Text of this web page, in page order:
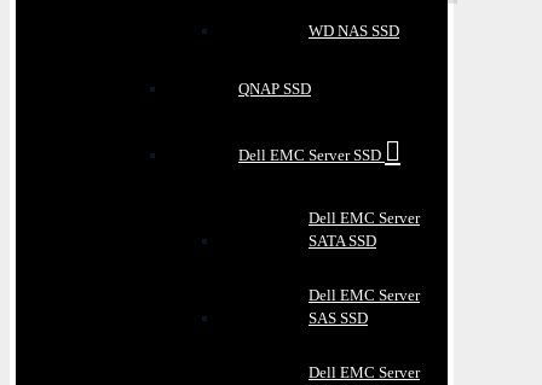
WD NAS SSD
QNAP SSD
Dell EMC Server SSD
Dell EMC Server
SATA SSD
Dell EMC Server
SAS SSD
Dell EMC Server